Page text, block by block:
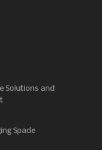
Solutions and
Spade